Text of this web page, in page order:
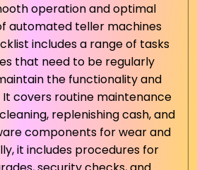
operation and optimal
automated teller machines
includes a range of tasks
that need to be regularly
the functionality and
It covers routine maintenance
replenishing cash, and
components for wear and
it includes procedures for